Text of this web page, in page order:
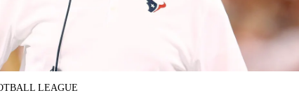
LEAGUE